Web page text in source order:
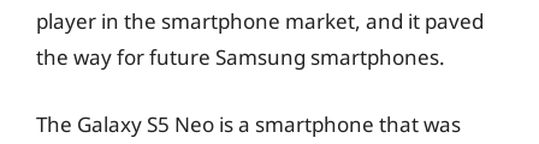
player in the smartphone market, and it paved
the way for future Samsung smartphones.
The Galaxy S5 Neo is a smartphone that was